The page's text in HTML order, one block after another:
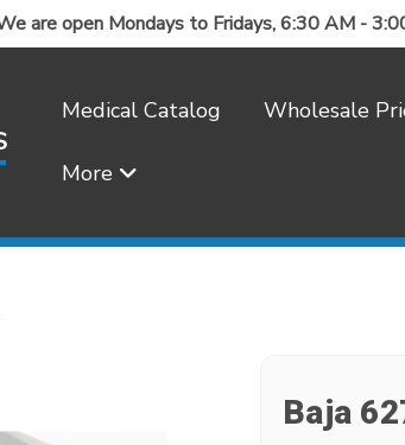
are open Mondays to Fridays, 6:30 AM -
Medical Catalog Wholesale
More
Baja